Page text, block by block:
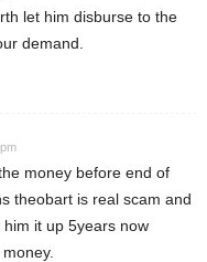
let him disburse to the
demand.
money before end of
theobart is real scam and
it up 5years now